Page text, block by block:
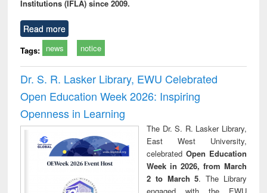
Institutions (IFLA) since 2009.
Read more
Tags: news notice
Dr. S. R. Lasker Library, EWU Celebrated
Open Education Week 2026: Inspiring
Openness in Learning
The Dr. S. R. Lasker Library,
East West University,
celebrated Open Education
Week in 2026, from March
2 to March 5. The Library
engaged with the EWU